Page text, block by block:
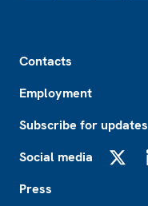
Contacts
Employment
Subscribe for updates
Social media
Press